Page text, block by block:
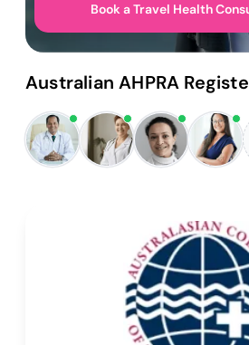
Book a Travel Health
Australian AHPRA